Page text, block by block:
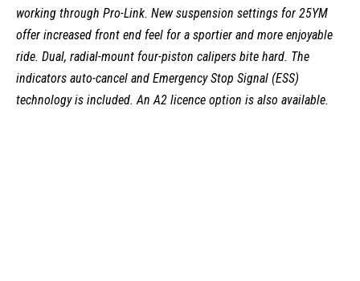
working through Pro-Link. New suspension settings for 25YM
offer increased front end feel for a sportier and more enjoyable
ride. Dual, radial-mount four-piston calipers bite hard. The
indicators auto-cancel and Emergency Stop Signal (ESS)
technology is included. An A2 licence option is also available.